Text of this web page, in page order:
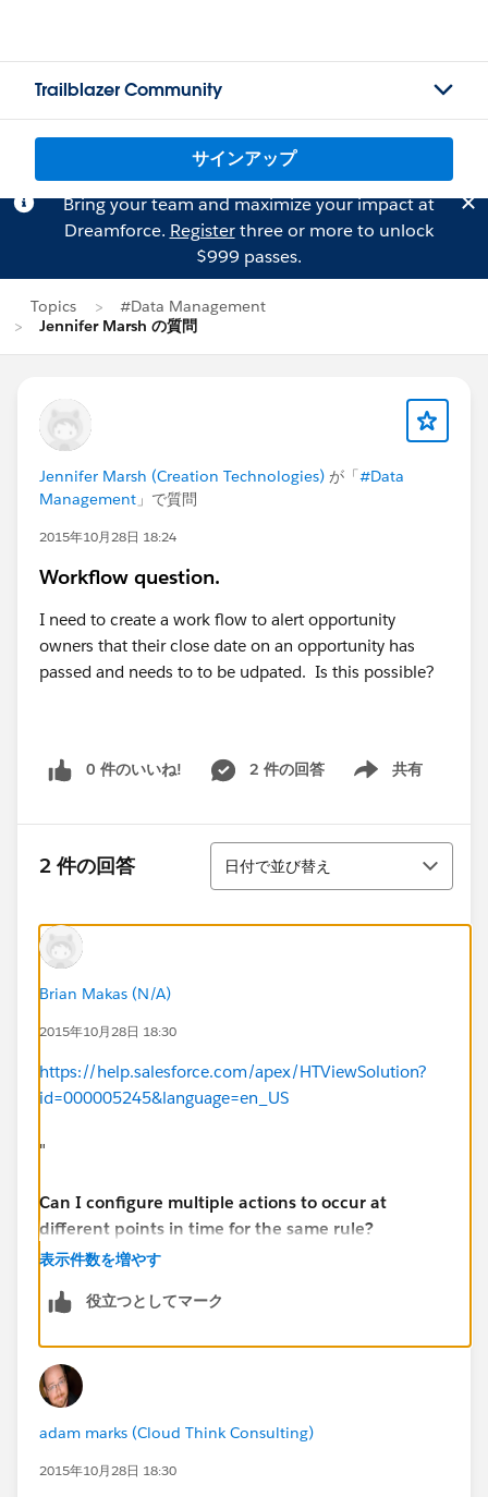
Trailblazer Community
サインアップ
Bring your team and maximize your impact at
Dreamforce. Registerthree or more to unlock
$999 passes.
Topics
#Data Management
Jennifer Marsh の質問
Jennifer Marsh (Creation Technologies) が「#Data
Management 」で質問
2015年10月28日 18:24
Workflow question.
I need to create a work flow to alert opportunity
owners that their close date on an opportunity has
passed and needs to to be udpated. Is this possible?
0 件のいいね! 2 件の回答 共有
Show menu
2 件の回答
並び替え
日付で並び替え
Brian Makas (N/A)
2015年10月28日 18:30
https://help.salesforce.com/apex/HTViewSolution?
id=000005245&language=en_US
"
Can I configure multiple actions to occur at
different points in time for the same rule?
configuring multiple time triggers and defining actions
Example: Consider a rule for all high value
opportunities (value > $500K, probability > 70%). The
表示件数を増やす
役立つとしてマーク
adam marks (Cloud Think Consulting)
2015年10月28日 18:30